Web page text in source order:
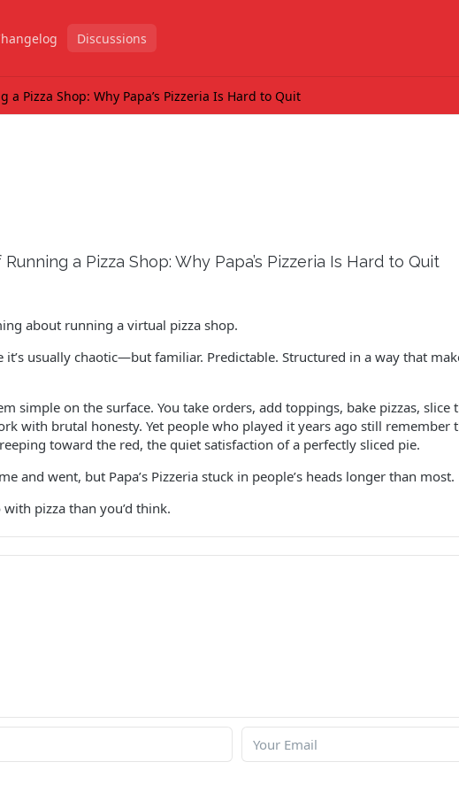
Discussions
Pizza Shop: Why Papa’s Pizzeria Is Hard to Quit
a Pizza Shop: Why Papa’s Pizzeria Is Hard to Quit
about running a virtual pizza shop.
usually chaotic—but familiar. Predictable. Structured in a way that
simple on the surface. You take orders, add toppings, bake pizzas,
with brutal honesty. Yet people who played it years ago still remember
toward the red, the quiet satisfaction of a perfectly sliced pie.
and went, but Papa’s Pizzeria stuck in people’s heads longer than most.
pizza than you’d think.